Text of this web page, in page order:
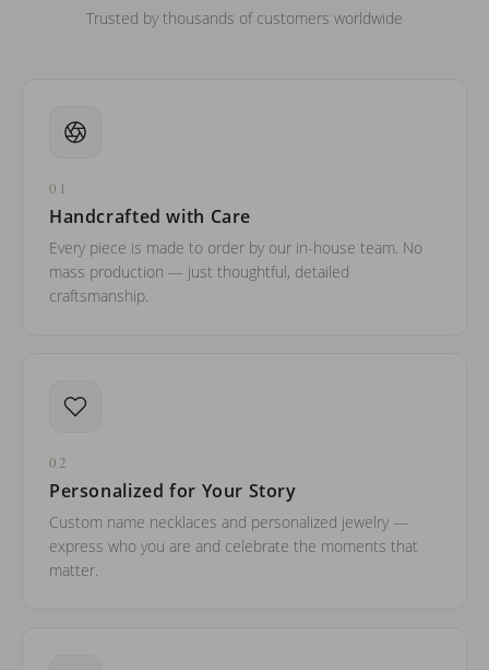
Trusted by thousands of customers worldwide
01
Handcrafted with Care
Every piece is made to order by our in-house team. No
mass production — just thoughtful, detailed
craftsmanship.
02
Personalized for Your Story
Custom name necklaces and personalized jewelry —
express who you are and celebrate the moments that
matter.